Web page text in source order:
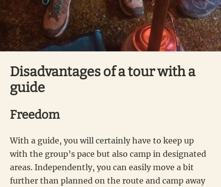
Disadvantages of a tour with a
guide
Freedom
With a guide, you will certainly have to keep up
with the group’s pace but also camp in designated
areas. Independently, you can easily move a bit
further than planned on the route and camp away